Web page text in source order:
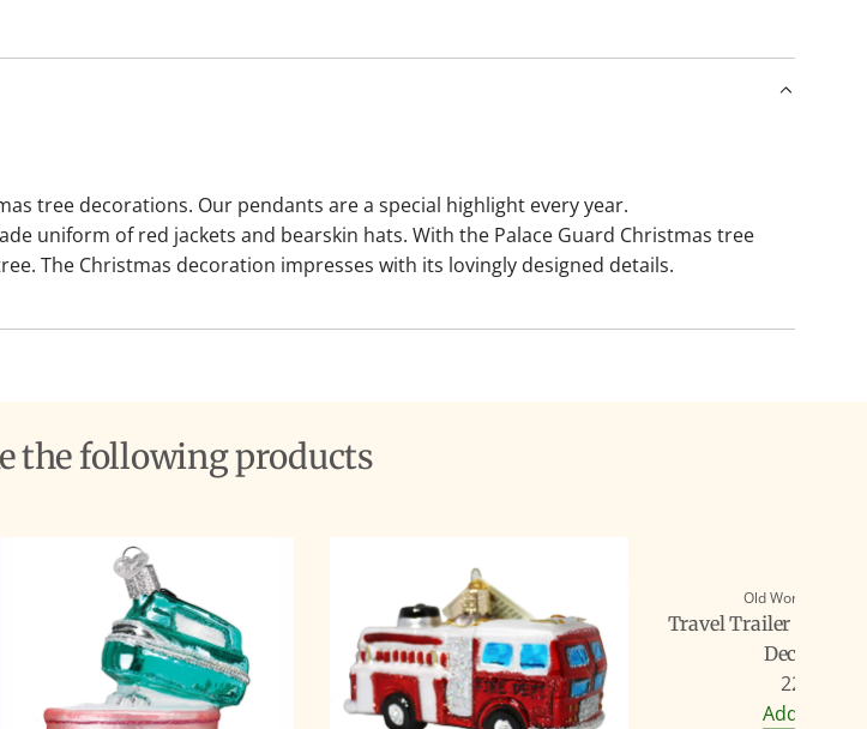
tree decorations. Our pendants are a special highlight every year.
uniform of red jackets and bearskin hats. With the Palace Guard Christmas tree
The Christmas decoration impresses with its lovingly designed details.
the following products
Old World
Travel Trailer as
Decoration
22,90 €
Add to cart